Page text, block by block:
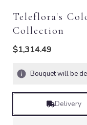
Teleflora's
Collection
$1,314.49
Bouquet will be
Delivery